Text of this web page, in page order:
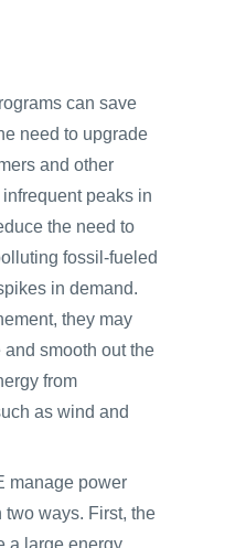
can save
need to upgrade
and other
peaks in
the need to
fossil-fueled
in demand.
they may
smooth out the
from
as wind and
manage power
ways. First, the
a large energy